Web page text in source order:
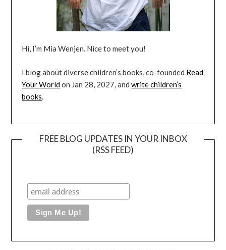
Hi, I’m Mia Wenjen. Nice to meet you!
I blog about diverse children’s books, co-founded Read
Your Worldon Jan 28, 2027, andwrite children’s
books.
FREE BLOG UPDATES IN YOUR INBOX
(RSS FEED)